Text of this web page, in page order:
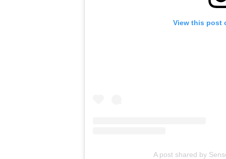
View this post
A post shared by